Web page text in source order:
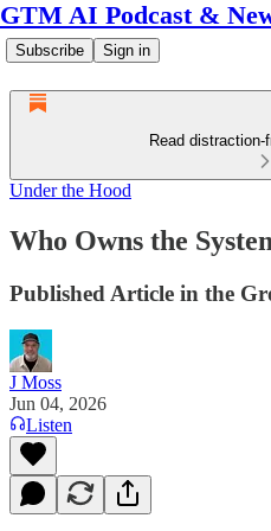
GTM AI Podcast &
Subscribe Sign in
Read
Under the Hood
Who Owns the
Published Article in the
J Moss
Jun 04, 2026
Listen